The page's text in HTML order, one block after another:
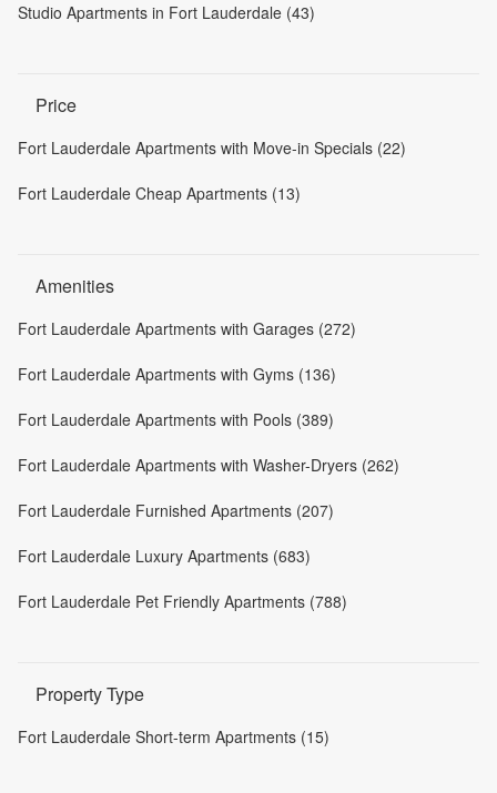
Studio Apartments in Fort Lauderdale (43)
Price
Fort Lauderdale Apartments with Move-in Specials (22)
Fort Lauderdale Cheap Apartments (13)
Amenities
Fort Lauderdale Apartments with Garages (272)
Fort Lauderdale Apartments with Gyms (136)
Fort Lauderdale Apartments with Pools (389)
Fort Lauderdale Apartments with Washer-Dryers (262)
Fort Lauderdale Furnished Apartments (207)
Fort Lauderdale Luxury Apartments (683)
Fort Lauderdale Pet Friendly Apartments (788)
Property Type
Fort Lauderdale Short-term Apartments (15)